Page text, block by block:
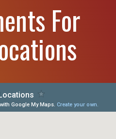
For